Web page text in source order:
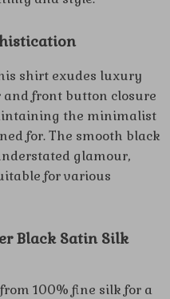
shirt exudes luxury
and front button closure
the minimalist
for. The smooth black
glamour,
for various
Black Satin Silk
100% fine silk for a